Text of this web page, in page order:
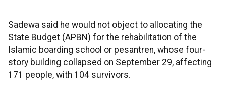
Sadewa said he would not object to allocating the
State Budget (APBN) for the rehabilitation of the
Islamic boarding school or pesantren, whose four-
story building collapsed on September 29, affecting
171 people, with 104 survivors.